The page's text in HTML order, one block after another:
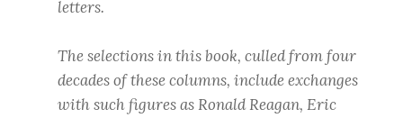
letters.
The selections in this book, culled from four
decades of these columns, include exchanges
with such figures as Ronald Reagan, Eric